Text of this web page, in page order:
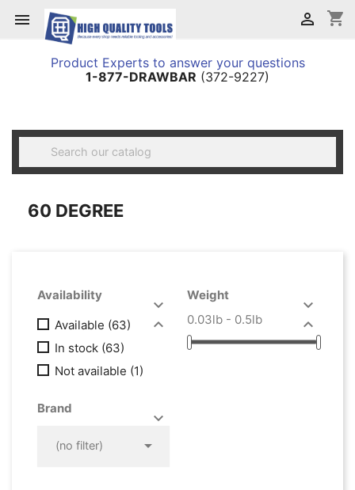
 shopping_cart

Product Experts to answer your questions
1-877-DRAWBAR (372-9227)

60 DEGREE
Availability


Available (63)
In stock (63)
Not available (1)
Brand

(no filter) 
Weight


0.03lb - 0.5lb